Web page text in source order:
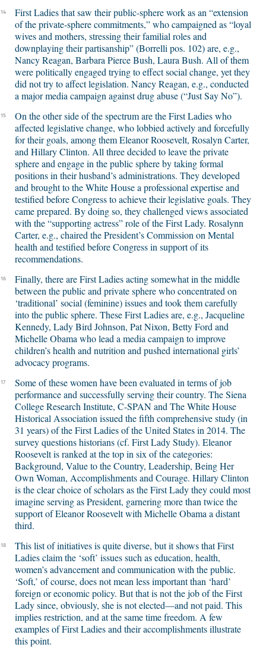
14
First Ladies that saw their public-sphere work as an “extension
of the private-sphere commitments,” who campaigned as “loyal
wives and mothers, stressing their familial roles and
downplaying their partisanship” (Borrelli pos. 102) are, e.g.,
Nancy Reagan, Barbara Pierce Bush, Laura Bush. All of them
were politically engaged trying to effect social change, yet they
did not try to affect legislation. Nancy Reagan, e.g., conducted
a major media campaign against drug abuse (“Just Say No”).
15
On the other side of the spectrum are the First Ladies who
affected legislative change, who lobbied actively and forcefully
for their goals, among them Eleanor Roosevelt, Rosalyn Carter,
and Hillary Clinton. All three decided to leave the private
sphere and engage in the public sphere by taking formal
positions in their husband’s administrations. They developed
and brought to the White House a professional expertise and
testified before Congress to achieve their legislative goals. They
came prepared. By doing so, they challenged views associated
with the “supporting actress” role of the First Lady. Rosalynn
Carter, e.g., chaired the President’s Commission on Mental
health and testified before Congress in support of its
recommendations.
16
Finally, there are First Ladies acting somewhat in the middle
between the public and private sphere who concentrated on
‘traditional’ social (feminine) issues and took them carefully
into the public sphere. These First Ladies are, e.g., Jacqueline
Kennedy, Lady Bird Johnson, Pat Nixon, Betty Ford and
Michelle Obama who lead a media campaign to improve
children’s health and nutrition and pushed international girls’
advocacy programs.
17
Some of these women have been evaluated in terms of job
performance and successfully serving their country. The Siena
College Research Institute, C-SPAN and The White House
Historical Association issued the fifth comprehensive study (in
31 years) of the First Ladies of the United States in 2014. The
survey questions historians (cf. First Lady Study). Eleanor
Roosevelt is ranked at the top in six of the categories:
Background, Value to the Country, Leadership, Being Her
Own Woman, Accomplishments and Courage. Hillary Clinton
is the clear choice of scholars as the First Lady they could most
imagine serving as President, garnering more than twice the
support of Eleanor Roosevelt with Michelle Obama a distant
third.
18
This list of initiatives is quite diverse, but it shows that First
Ladies claim the ‘soft’ issues such as education, health,
women’s advancement and communication with the public.
‘Soft,’ of course, does not mean less important than ‘hard’
foreign or economic policy. But that is not the job of the First
Lady since, obviously, she is not elected—and not paid. This
implies restriction, and at the same time freedom. A few
examples of First Ladies and their accomplishments illustrate
this point.